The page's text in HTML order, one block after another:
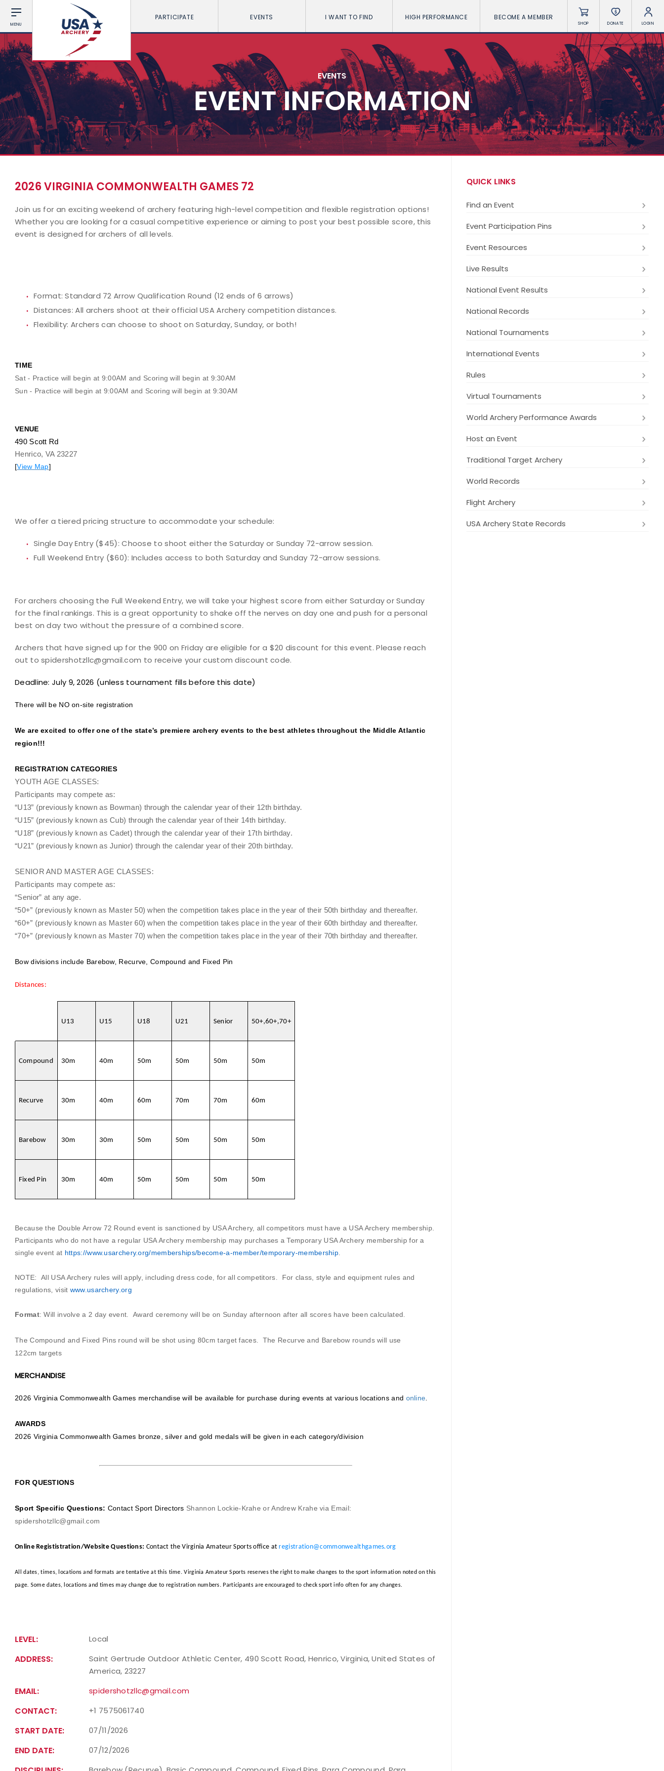
MENU
PARTICIPATE EVENTS I WANT TO FIND HIGH PERFORMANCE BECOME A MEMBER
SHOP DONATE LOGIN
EVENTS
EVENT INFORMATION
2026 VIRGINIA COMMONWEALTH GAMES 72
Join us for an exciting weekend of archery featuring high-level competition and flexible registration options!
Whether you are looking for a casual competitive experience or aiming to post your best possible score, this
event is designed for archers of all levels.
Format: Standard 72 Arrow Qualification Round (12 ends of 6 arrows)
Distances: All archers shoot at their official USA Archery competition distances.
Flexibility: Archers can choose to shoot on Saturday, Sunday, or both!
TIME
Sat - Practice will begin at 9:00AM and Scoring will begin at 9:30AM
Sun - Practice will begin at 9:00AM and Scoring will begin at 9:30AM
VENUE
490 Scott Rd
Henrico, VA 23227
[View Map]
We offer a tiered pricing structure to accommodate your schedule:
Single Day Entry ($45): Choose to shoot either the Saturday or Sunday 72-arrow session.
Full Weekend Entry ($60): Includes access to both Saturday and Sunday 72-arrow sessions.
For archers choosing the Full Weekend Entry, we will take your highest score from either Saturday or Sunday
for the final rankings. This is a great opportunity to shake off the nerves on day one and push for a personal
best on day two without the pressure of a combined score.
Archers that have signed up for the 900 on Friday are eligible for a $20 discount for this event. Please reach
out to spidershotzllc@gmail.com to receive your custom discount code.
Deadline: July 9, 2026 (unless tournament fills before this date)
There will be NO on-site registration
We are excited to offer one of the state’s premiere archery events to the best athletes throughout the Middle Atlantic
region!!!
REGISTRATION CATEGORIES
YOUTH AGE CLASSES:
Participants may compete as:
“U13” (previously known as Bowman) through the calendar year of their 12th birthday.
“U15” (previously known as Cub) through the calendar year of their 14th birthday.
“U18” (previously known as Cadet) through the calendar year of their 17th birthday.
“U21” (previously known as Junior) through the calendar year of their 20th birthday.
SENIOR AND MASTER AGE CLASSES:
Participants may compete as:
“Senior” at any age.
“50+” (previously known as Master 50) when the competition takes place in the year of their 50th birthday and thereafter.
“60+” (previously known as Master 60) when the competition takes place in the year of their 60th birthday and thereafter.
“70+” (previously known as Master 70) when the competition takes place in the year of their 70th birthday and thereafter.
Bow divisions include Barebow, Recurve, Compound and Fixed Pin
Distances:
U13 U15 U18 U21 Senior 50+,60+,70+
Compound 30m 40m 50m 50m 50m 50m
Recurve 30m 40m 60m 70m 70m 60m
Barebow 30m 30m 50m 50m 50m 50m
Fixed Pin 30m 40m 50m 50m 50m 50m
Because the Double Arrow 72 Round event is sanctioned by USA Archery, all competitors must have a USA Archery membership.
Participants who do not have a regular USA Archery membership may purchases a Temporary USA Archery membership for a
single event at https://www.usarchery.org/memberships/become-a-member/temporary-membership
NOTE:All USA Archery rules will apply, including dress code, for all competitors. For class, style and equipment rules and
regulations, visit www.usarchery.org
Format:Will involve a 2 day event. Award ceremony will be on Sunday afternoon after all scores have been calculated.
The Compound and Fixed Pins round will be shot using 80cm target faces. The Recurve and Barebow rounds will use
122cm targets
MERCHANDISE
2026 Virginia Commonwealth Games merchandise will be available for purchase during events at various locations and online
AWARDS
2026 Virginia Commonwealth Games bronze, silver and gold medals will be given in each category/division
FOR QUESTIONS
Sport Specific Questions: Contact Sport Directors Shannon Lockie-Krahe or Andrew Krahe via Email:
spidershotzllc@gmail.com
Online Regististration/Website Questions: Contact the Virginia Amateur Sports office atregistration@commonwealthgames.org
All dates, times, locations and formats are tentative at this time. Virginia Amateur Sports reserves the right to make changes to the sport information noted on this
page. Some dates, locations and times may change due to registration numbers. Participants are encouraged to check sport info often for any changes.
LEVEL: Local
ADDRESS:
Saint Gertrude Outdoor Athletic Center, 490 Scott Road, Henrico, Virginia, United States of
America, 23227
EMAIL: spidershotzllc@gmail.com
CONTACT: +1 7575061740
START DATE: 07/11/2026
END DATE: 07/12/2026
QUICK LINKS
Find an Event
Event Participation Pins
Event Resources
Live Results
National Event Results
National Records
National Tournaments
International Events
Rules
Virtual Tournaments
World Archery Performance Awards
Host an Event
Traditional Target Archery
World Records
Flight Archery
USA Archery State Records